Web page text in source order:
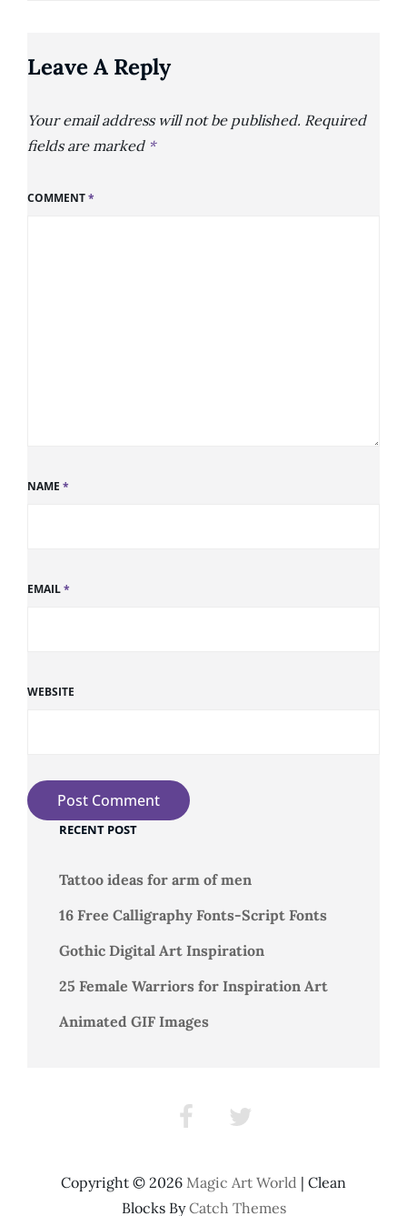
Leave A Reply
Your email address will not be published. Required
fields are marked *
COMMENT*
NAME *
EMAIL*
WEBSITE
RECENT POST
Tattoo ideas for arm of men
16 Free Calligraphy Fonts-Script Fonts
Gothic Digital Art Inspiration
25 Female Warriors for Inspiration Art
Animated GIF Images
Facebook Twitter
Copyright © 2026 Magic Art World | Clean
Blocks ByCatch Themes